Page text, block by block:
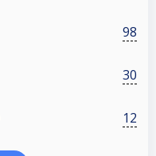
98
30
12